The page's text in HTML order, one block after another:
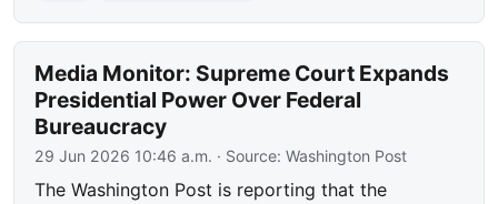
Media Monitor: Supreme Court Expands
Presidential Power Over Federal
Bureaucracy
29 Jun 2026 10:46 a.m. · Source:Washington Post
The Washington Post is reporting that the